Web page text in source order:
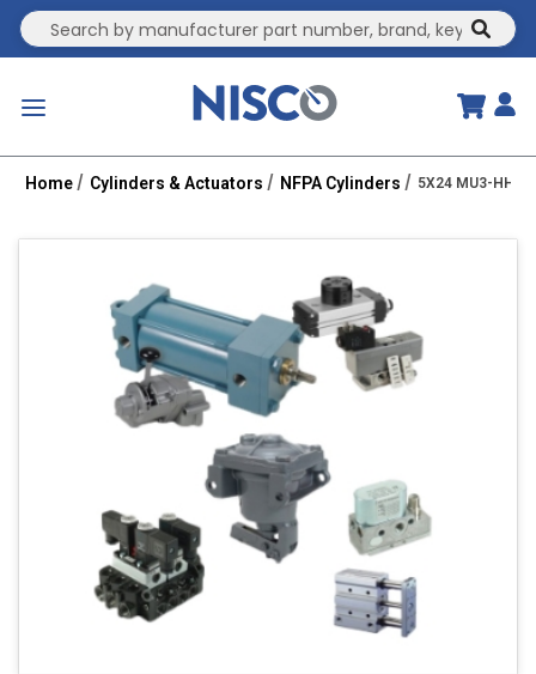
Site Search
Home Cylinders & Actuators NFPA Cylinders 5X24 MU3-HHT